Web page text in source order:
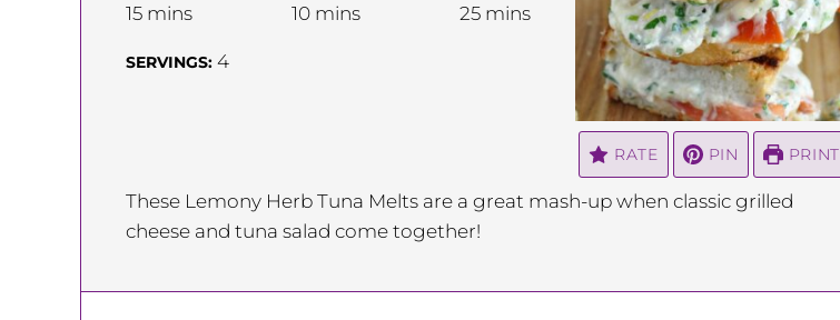
15minutes
mins 10minutes
mins 25minutes
mins
SERVINGS: 4
RATE PIN PRINT
These Lemony Herb Tuna Melts are a great mash-up when classic grilled
cheese and tuna salad come together!